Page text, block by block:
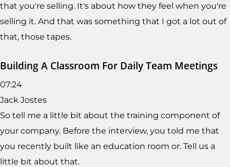
that you're selling. It's about how they feel when you're
selling it. And that was something that I got a lot out of
that, those tapes.
Building A Classroom For Daily Team Meetings
07:24
Jack Jostes
So tell me a little bit about the training component of
your company. Before the interview, you told me that
you recently built like an education room or. Tell us a
little bit about that.